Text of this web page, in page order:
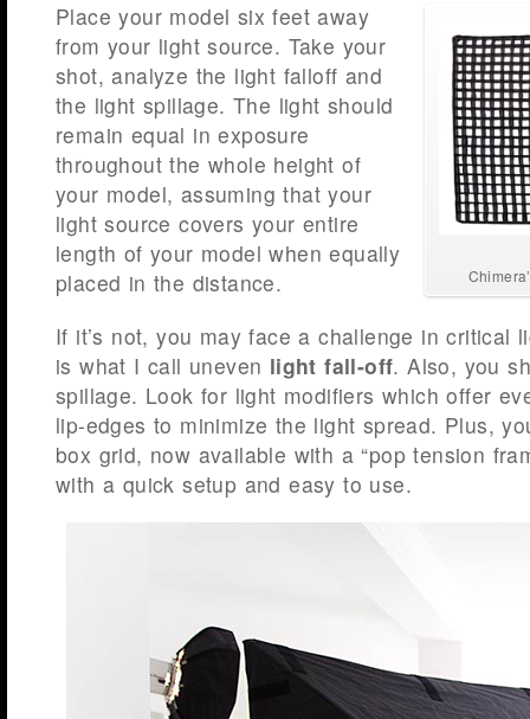
Place your model six feet away
from your light source. Take your
shot, analyze the light falloff and
the light spillage. The light should
remain equal in exposure
throughout the whole height of
your model, assuming that your
light source covers your entire
length of your model when equally
placed in the distance.
If it’s not, you may face a challenge in critical
is what I call uneven light fall-off. Also, you
spillage. Look for light modifiers which offer
lip-edges to minimize the light spread. Plus,
box grid, now available with a “pop tension
with a quick setup and easy to use.